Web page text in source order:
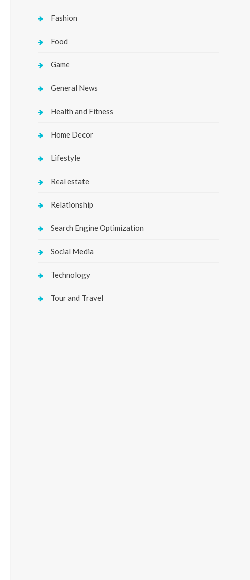
Fashion
Food
Game
General News
Health and Fitness
Home Decor
Lifestyle
Real estate
Relationship
Search Engine Optimization
Social Media
Technology
Tour and Travel